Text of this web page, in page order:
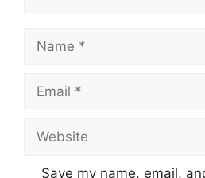
Save my name, email,